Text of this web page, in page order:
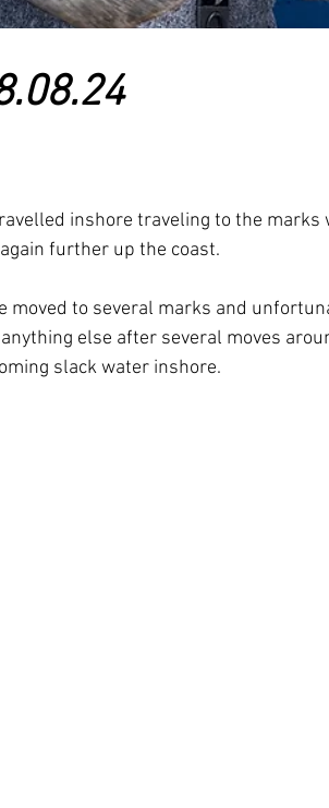
inshore traveling to the marks
further up the coast.
moved to several marks and
else after several moves
slack water inshore.